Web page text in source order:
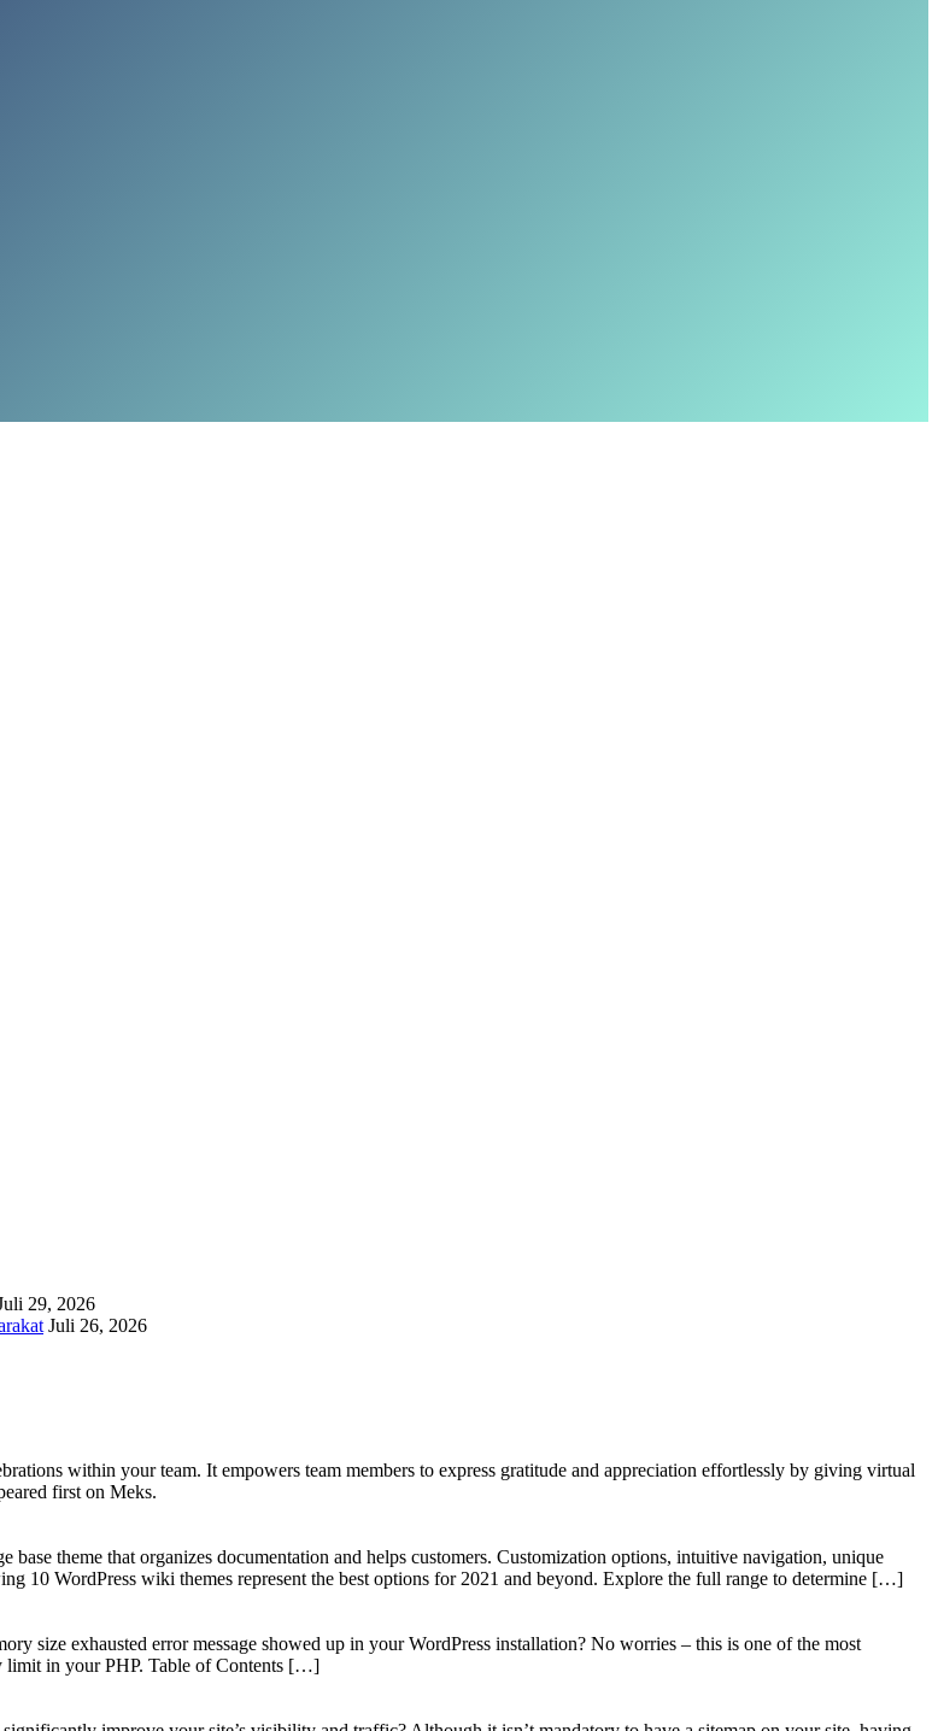
29, 2026
Juli 26, 2026
within your team. It empowers team members to express gratitude and appreciation effortlessly by giving virtual
first on Meks.
base theme that organizes documentation and helps customers. Customization options, intuitive navigation, unique
10 WordPress wiki themes represent the best options for 2021 and beyond. Explore the full range to determine […]
size exhausted error message showed up in your WordPress installation? No worries – this is one of the most
limit in your PHP. Table of Contents […]